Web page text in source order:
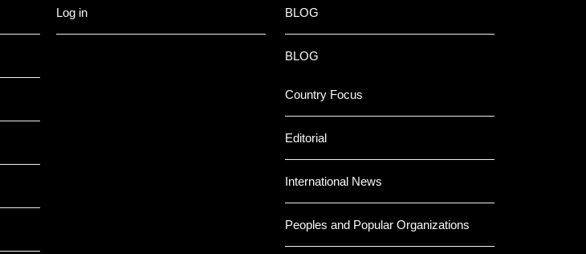
Log in BLOG
BLOG
Country Focus
Editorial
International News
Peoples and Popular Organizations